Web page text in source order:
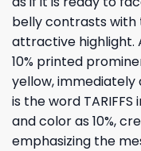
belly contrasts with
attractive highlight.
10% printed
yellow,
is the word
and color as 10%,
emphasizing the